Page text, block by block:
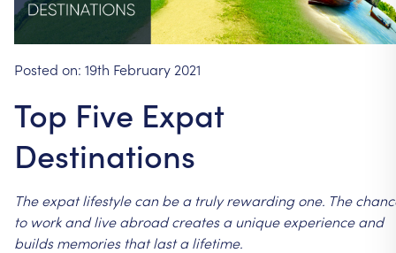
Posted on: 19th February 2021
Top Five Expat
Destinations
The expat lifestyle can be a truly rewarding one. The
to work and live abroad creates a unique experience and
builds memories that last a lifetime.